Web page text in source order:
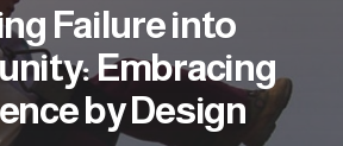
Failure into
Embracing
by Design